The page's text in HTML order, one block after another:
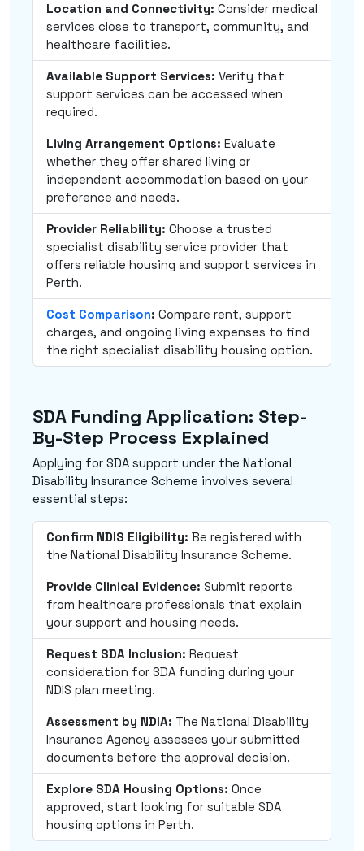
Location and Connectivity: Consider medical
services close to transport, community, and
healthcare facilities.
Available Support Services: Verify that
support services can be accessed when
required.
Living Arrangement Options: Evaluate
whether they offer shared living or
independent accommodation based on your
preference and needs.
Provider Reliability: Choose a trusted
specialist disability service provider that
offers reliable housing and support services in
Perth.
Cost Comparison: Compare rent, support
charges, and ongoing living expenses to find
the right specialist disability housing option.
SDA Funding Application: Step-
By-Step Process Explained
Applying for SDA support under the National
Disability Insurance Scheme involves several
essential steps:
Confirm NDIS Eligibility: Be registered with
the National Disability Insurance Scheme.
Provide Clinical Evidence: Submit reports
from healthcare professionals that explain
your support and housing needs.
Request SDA Inclusion: Request
consideration for SDA funding during your
NDIS plan meeting.
Assessment by NDIA: The National Disability
Insurance Agency assesses your submitted
documents before the approval decision.
Explore SDA Housing Options: Once
approved, start looking for suitable SDA
housing options in Perth.